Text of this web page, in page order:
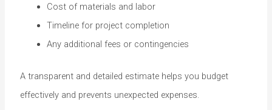
Cost of materials and labor
Timeline for project completion
Any additional fees or contingencies
A transparent and detailed estimate helps you budget
effectively and prevents unexpected expenses.